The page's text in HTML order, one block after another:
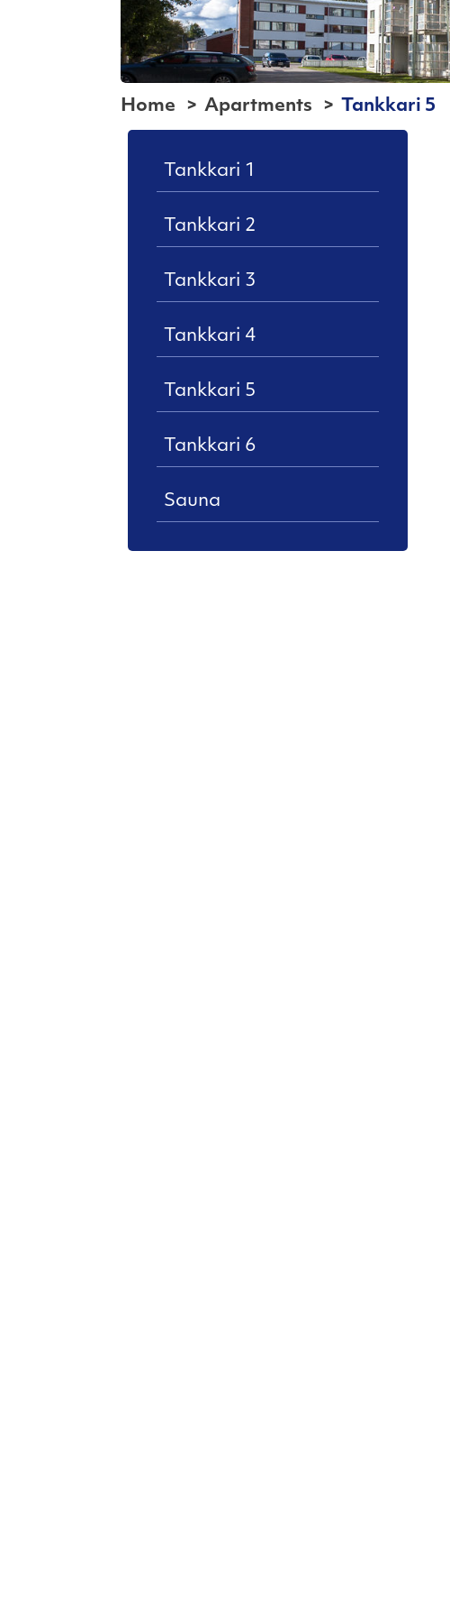
Home Apartments Tankkari 5
Tankkari 1
Tankkari 2
Tankkari 3
Tankkari 4
Tankkari 5
Tankkari 6
Sauna